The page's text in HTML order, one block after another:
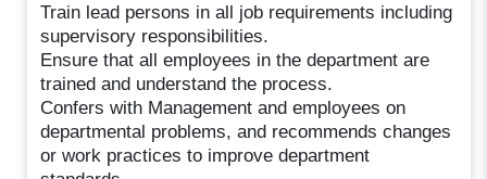
Train lead persons in all job requirements including
supervisory responsibilities.
Ensure that all employees in the department are
trained and understand the process.
Confers with Management and employees on
departmental problems, and recommends changes
or work practices to improve department